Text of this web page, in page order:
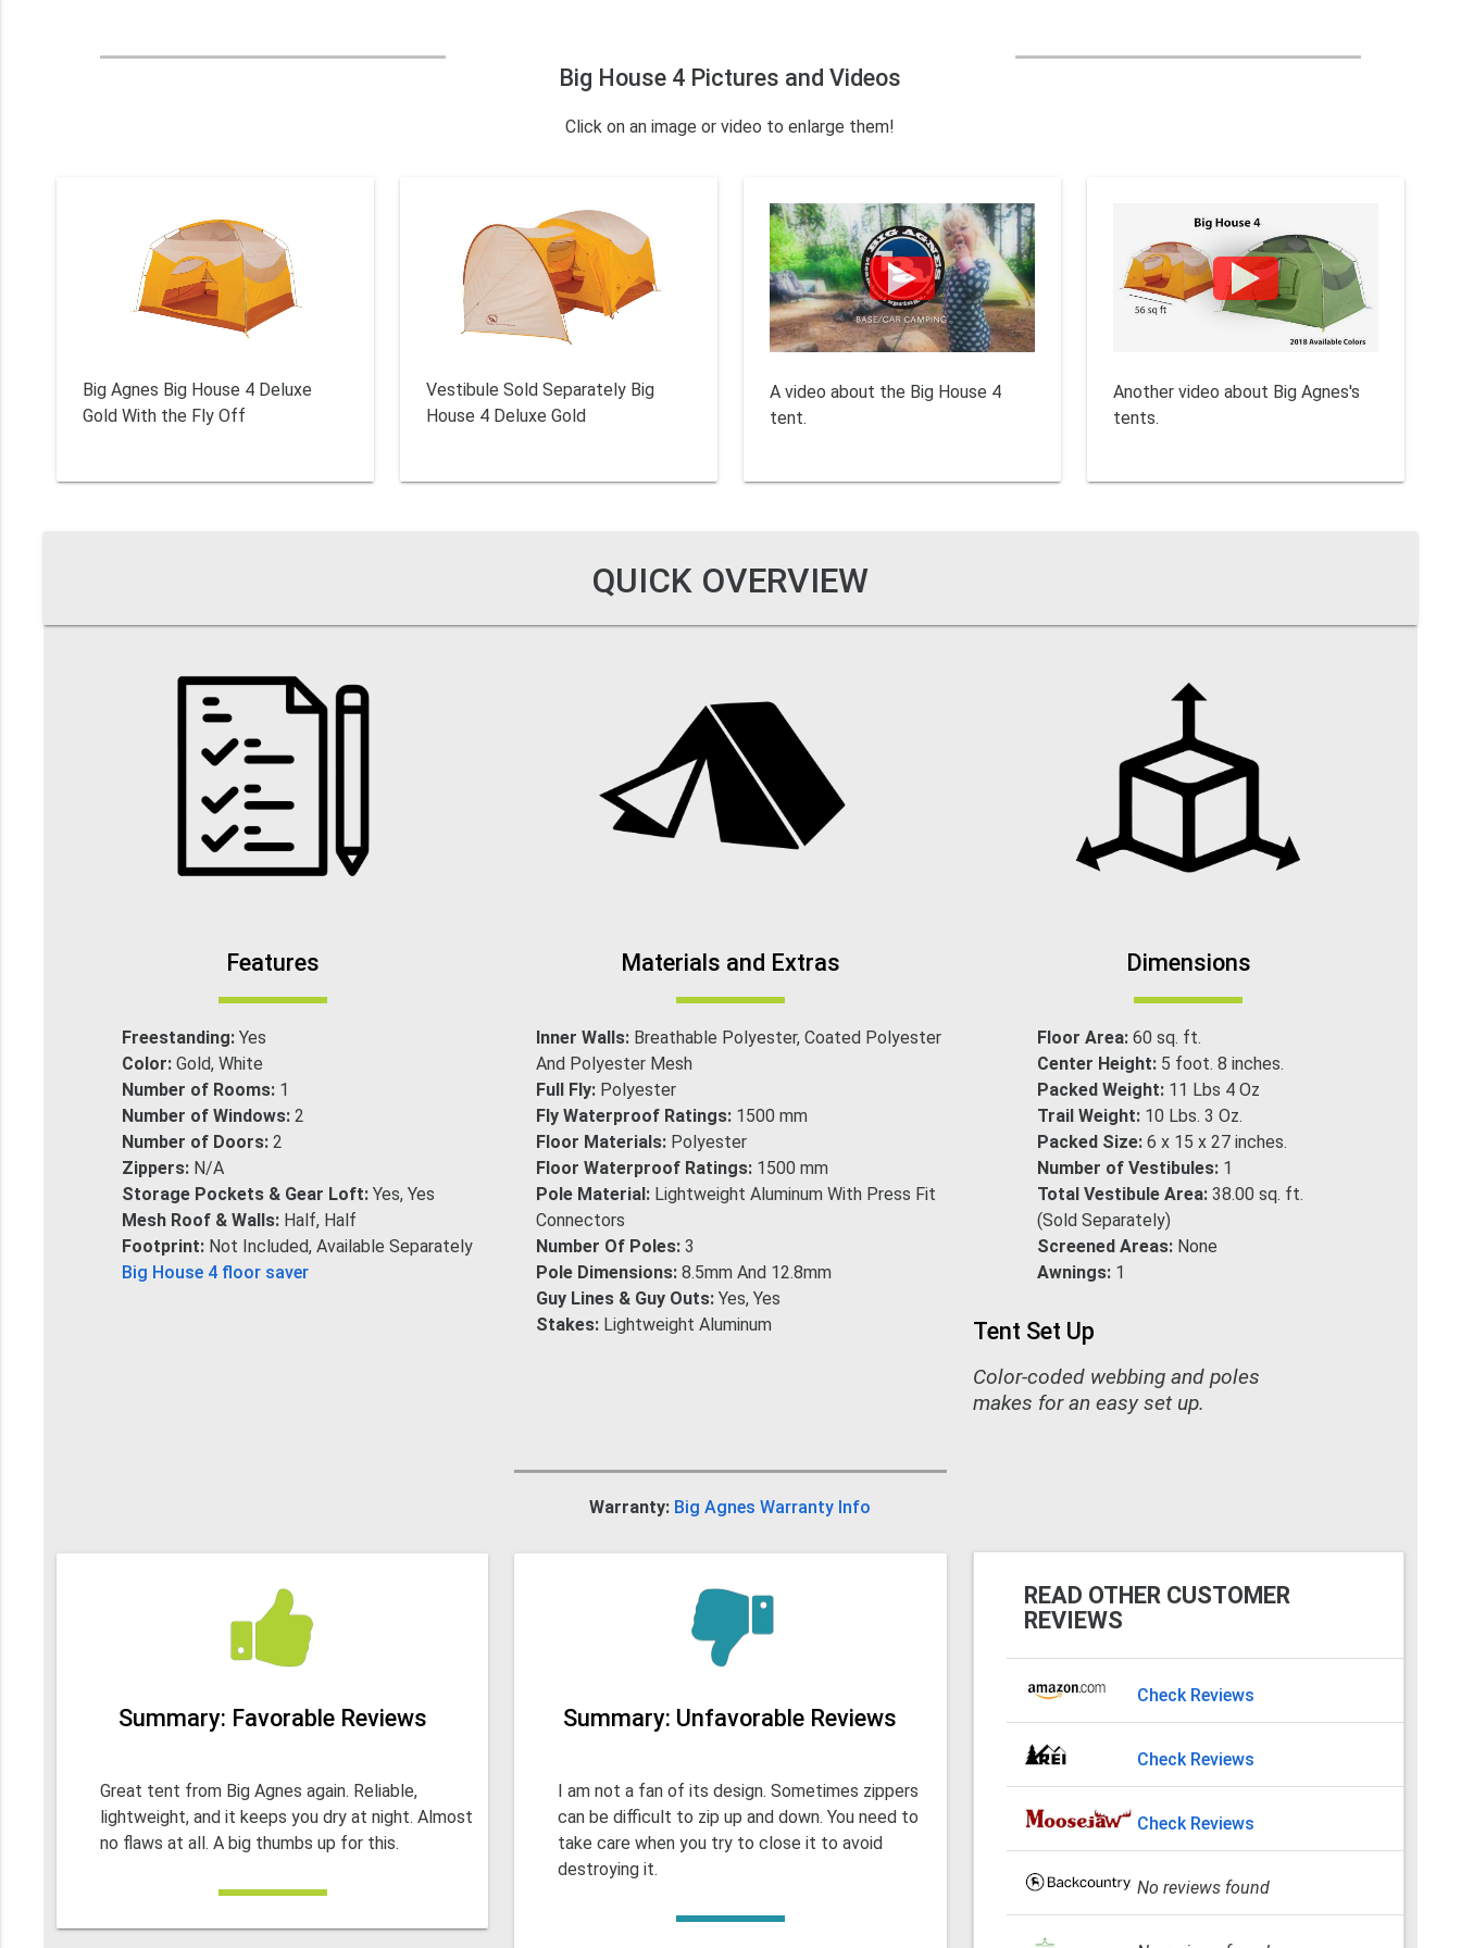
Big House 4 Pictures and Videos
Click on an image or video to enlarge them!
Big Agnes Big House 4 Deluxe
Gold With the Fly Off
Vestibule Sold Separately Big
House 4 Deluxe Gold
A video about the Big House 4
tent.
Another video about Big Agnes's
tents.
QUICK OVERVIEW
Features
Freestanding: Yes
Color: Gold, White
Number of Rooms: 1
Number of Windows: 2
Number of Doors: 2
Zippers: N/A
Storage Pockets & Gear Loft: Yes, Yes
Mesh Roof & Walls: Half, Half
Footprint: Not Included, Available Separately
Big House 4 floor saver
Materials and Extras
Inner Walls: Breathable Polyester, Coated Polyester
And Polyester Mesh
Full Fly: Polyester
Fly Waterproof Ratings: 1500 mm
Floor Materials: Polyester
Floor Waterproof Ratings: 1500 mm
Pole Material: Lightweight Aluminum With Press Fit
Connectors
Number Of Poles:3
Pole Dimensions:8.5mm And 12.8mm
Guy Lines & Guy Outs:Yes, Yes
Stakes: Lightweight Aluminum
Dimensions
Floor Area:60 sq. ft.
Center Height: 5 foot. 8 inches.
Packed Weight: 11 Lbs 4 Oz
Trail Weight: 10 Lbs. 3 Oz.
Packed Size:6 x 15 x 27 inches.
Number of Vestibules: 1
Total Vestibule Area:38.00 sq. ft.
(Sold Separately)
Screened Areas: None
Awnings: 1
Tent Set Up
Color-coded webbing and poles
makes for an easy set up.
Warranty: Big Agnes Warranty Info
Summary: Favorable Reviews
Great tent from Big Agnes again. Reliable,
lightweight, and it keeps you dry at night. Almost
no flaws at all. A big thumbs up for this.
Summary: Unfavorable Reviews
I am not a fan of its design. Sometimes zippers
can be difficult to zip up and down. You need to
take care when you try to close it to avoid
destroying it.
READ OTHER CUSTOMER
REVIEWS
Check Reviews
Check Reviews
Check Reviews
No reviews found